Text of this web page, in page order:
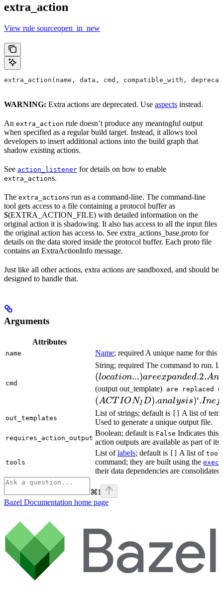
extra_action
View rule sourceopen_in_new
extra_action(name, data, cmd, compatible_with,
WARNING: Extra actions are deprecated. Use aspects instead.
An extra_action rule doesn’t produce any meaningful output
when specified as a regular build target. Instead, it allows tool
developers to insert additional actions into the build graph that
shadow existing actions.
See action_listener for details on how to enable
extra_actions.
The extra_actions run as a command-line. The command-line
tool gets access to a file containing a protocol buffer as
$(EXTRA_ACTION_FILE) with detailed information on the
original action it is shadowing. It also has access to all the input files
the original action has access to. See extra_actions_base.proto for
details on the data stored inside the protocol buffer. Each proto file
contains an ExtraActionInfo message.
Just like all other actions, extra actions are sandboxed, and should be
designed to handle that.
Arguments
Attributes
name Name; required A unique name for this
cmd
String; required The command to run.
(location...)areexpanded.2.A
(output out_template) are replaced
(ACT IONID).analysis)‘.Ine
out_templates
List of strings; default is
A list of
Used to generate a unique output file.
requires_action_output
Boolean; default is False Indicates this
action outputs are available as part of its
tools
List oflabels; default is A list of tool
command; they are built using the exec
their data dependencies are
⌘I
Bazel Documentation home page